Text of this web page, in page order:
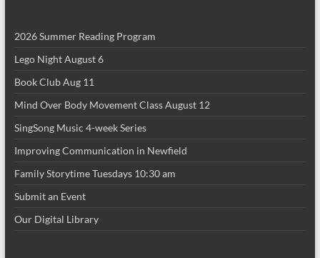
2026 Summer Reading Program
Lego Night August 6
Book Club Aug 11
Mind Over Body Movement Class August 12
SingSong Music 4-week Series
Improving Communication in Newfield
Family Storytime Tuesdays 10:30 am
Submit an Event
Our Digital Library